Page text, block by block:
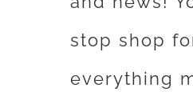
stop shop
everything